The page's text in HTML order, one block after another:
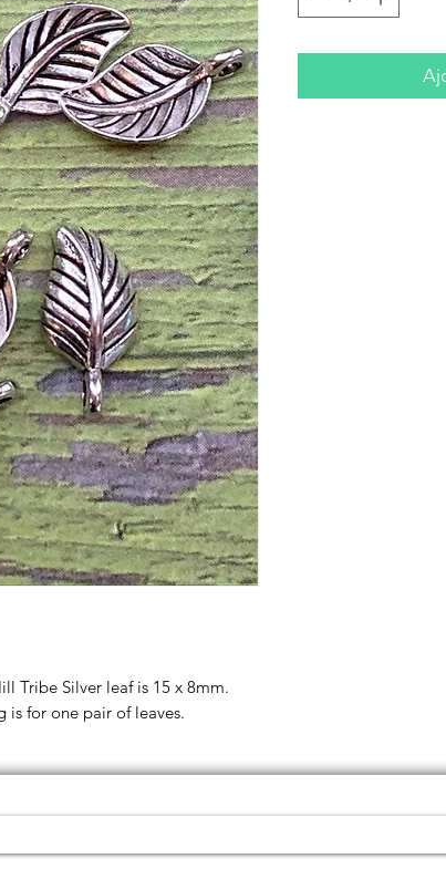
Tribe Silver leaf is 15 x 8mm.
is for one pair of leaves.